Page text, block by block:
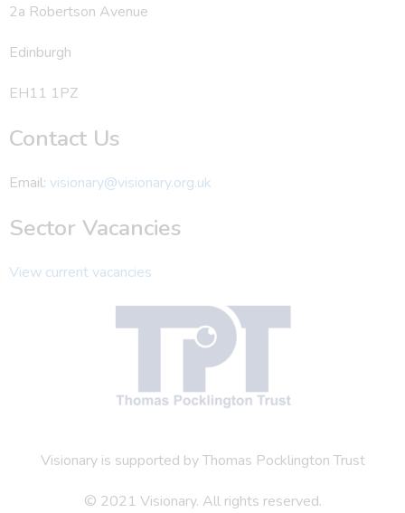
2a Robertson Avenue
Edinburgh
EH11 1PZ
Contact Us
Email: visionary@visionary.org.uk
Sector Vacancies
View current vacancies
Visionary is supported by Thomas Pocklington Trust
© 2021 Visionary. All rights reserved.